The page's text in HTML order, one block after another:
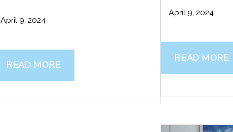
April 9, 2024
READ MORE
April 9, 2024
READ MORE